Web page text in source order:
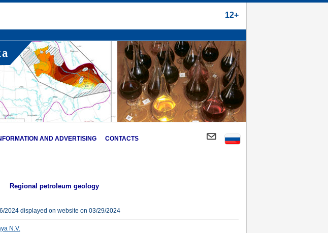
12+
AND ADVERTISING CONTACTS
Regional petroleum geology
2024 displayed on website on 03/29/2024
N.V.